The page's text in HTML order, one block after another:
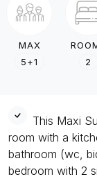
MAX
5+1
2
This Maxi
room with a
bathroom (wc,
bedroom with 2